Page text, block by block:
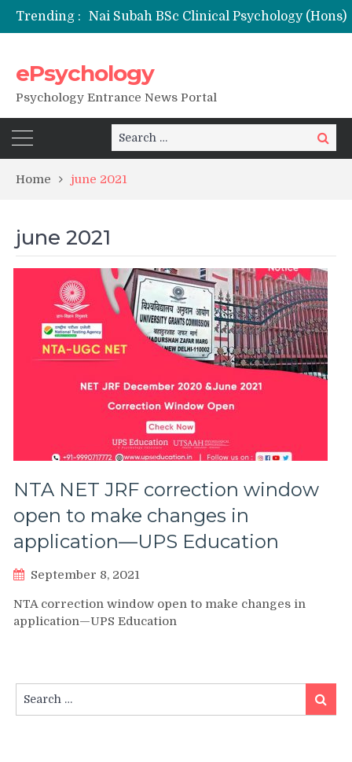
Trending :
NFSU PhD Psychology Admission 2026
ePsychology
Psychology Entrance News Portal
Search
for:
Search
Home june 2021
june 2021
NTA NET JRF correction window
open to make changes in
application—UPS Education
September 8, 2021
NTA correction window open to make changes in
application—UPS Education
for:
Search